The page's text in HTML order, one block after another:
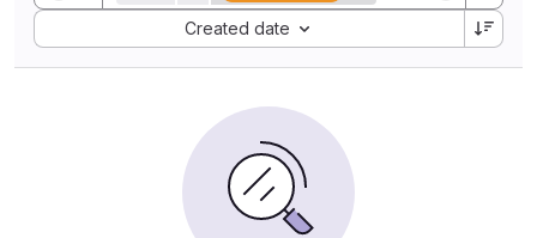
Created date
Sort by: